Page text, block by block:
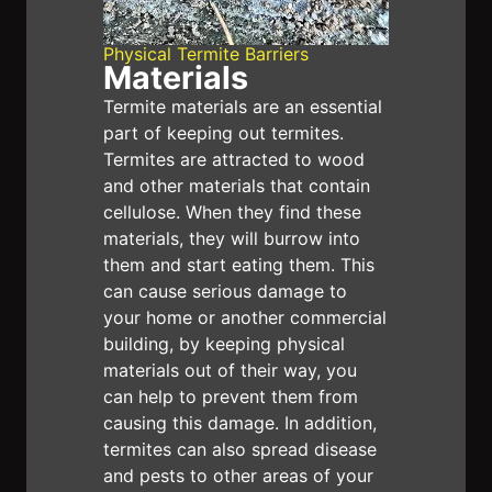
We also offer a 7-day follow-up service to
ensure the effectiveness of your termite
barrier, and our money-back guarantee is a
testament to the durability of our solutions.
Book with E1 Pest Solutions — the best pest
control service in Sydney today!
Physical Termite Barriers
Materials
Termite materials are an essential
part of keeping out termites.
Termites are attracted to wood
and other materials that contain
cellulose. When they find these
materials, they will burrow into
them and start eating them. This
can cause serious damage to
your home or another commercial
building, by keeping physical
materials out of their way, you
can help to prevent them from
causing this damage. In addition,
termites can also spread disease
and pests to other areas of your